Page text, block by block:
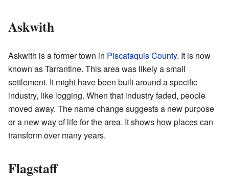
Askwith
Askwith is a former town in Piscataquis County. It is now
known as Tarrantine. This area was likely a small
settlement. It might have been built around a specific
industry, like logging. When that industry faded, people
moved away. The name change suggests a new purpose
or a new way of life for the area. It shows how places can
transform over many years.
Flagstaff